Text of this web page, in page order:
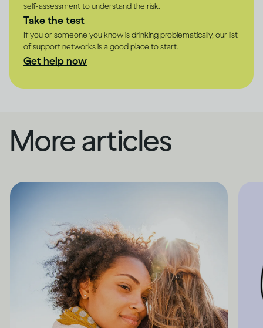
self-assessment to understand the risk.
Take the test
If you or someone you know is drinking problematically, our list
of support networks is a good place to start.
Get help now
More articles